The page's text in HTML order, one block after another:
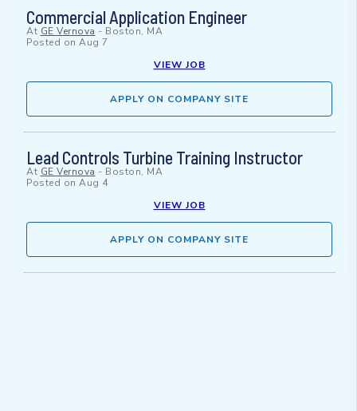
Commercial Application Engineer
At GE Vernova - Boston, MA
Posted on Aug 7
VIEW JOB
APPLY ON COMPANY SITE
Lead Controls Turbine Training Instructor
At GE Vernova - Boston, MA
Posted on Aug 4
VIEW JOB
APPLY ON COMPANY SITE